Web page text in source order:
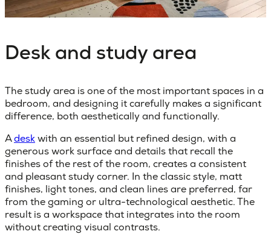
Desk and study area
Thestudy area is one of the most important spaces in a
bedroom, and designing it carefully makes a significant
difference, both aesthetically and functionally.
Adeskwith an essential but refined design, with a
generous work surface and details that recall the
finishes of the rest of the room, creates a consistent
and pleasant study corner. In the classic style, matt
finishes, light tones, and clean lines are preferred, far
from the gaming or ultra-technological aesthetic. The
result is a workspace that integrates into the room
without creating visual contrasts.